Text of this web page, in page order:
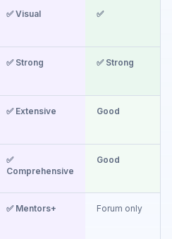
✅ Visual ✅
✅ Strong ✅ Strong
✅ Extensive Good
✅
Comprehensive
Good
✅ Mentors+ Forum only